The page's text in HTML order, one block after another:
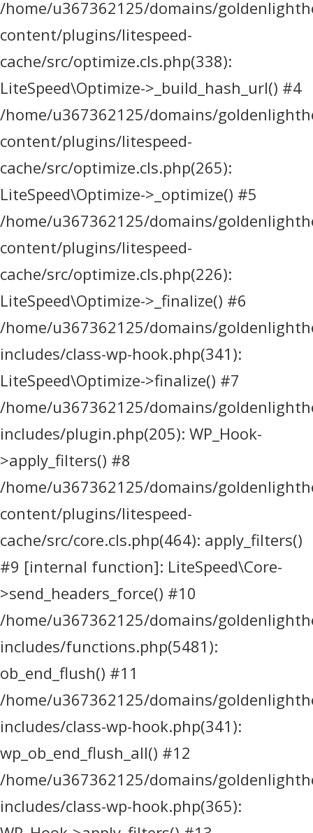
/home/u367362125/domains/
content/plugins/litespeed-
cache/src/optimize.cls.php(338):
LiteSpeed\Optimize->_build_hash_url() #4
/home/u367362125/domains/
content/plugins/litespeed-
cache/src/optimize.cls.php(265):
LiteSpeed\Optimize->_optimize() #5
/home/u367362125/domains/
content/plugins/litespeed-
cache/src/optimize.cls.php(226):
LiteSpeed\Optimize->_finalize() #6
/home/u367362125/domains/
includes/class-wp-hook.php(341):
LiteSpeed\Optimize->finalize() #7
/home/u367362125/domains/
includes/plugin.php(205): WP_Hook-
>apply_filters() #8
/home/u367362125/domains/
content/plugins/litespeed-
cache/src/core.cls.php(464): apply_filters()
#9 [internal function]: LiteSpeed\Core-
>send_headers_force() #10
/home/u367362125/domains/
includes/functions.php(5481):
ob_end_flush() #11
/home/u367362125/domains/
includes/class-wp-hook.php(341):
wp_ob_end_flush_all() #12
/home/u367362125/domains/
includes/class-wp-hook.php(365):